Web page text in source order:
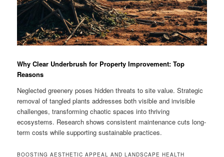
Why Clear Underbrush for Property Improvement: Top
Reasons
Neglected greenery poses hidden threats to site value. Strategic
removal of tangled plants addresses both visible and invisible
challenges, transforming chaotic spaces into thriving
ecosystems. Research shows consistent maintenance cuts long-
term costs while supporting sustainable practices.
BOOSTING AESTHETIC APPEAL AND LANDSCAPE HEALTH